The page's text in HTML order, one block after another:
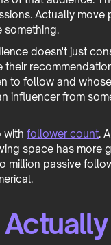
Actually
something.
doesn't just
their
to follow and
influencer from
with follower count.
space has more
million passive